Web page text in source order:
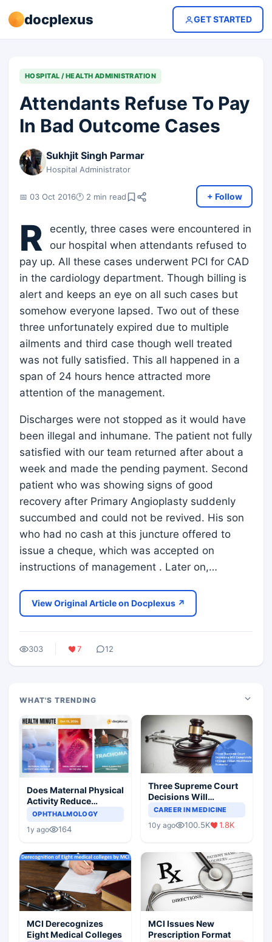
docplexus GET STARTED
HOSPITAL / HEALTH ADMINISTRATION
Attendants Refuse To Pay
In Bad Outcome Cases
Sukhjit Singh Parmar
Hospital Administrator
📅 03 Oct 2016🕐 2 min read + Follow
R
ecently, three cases were encountered in
our hospital when attendants refused to
pay up. All these cases underwent PCI for CAD
in the cardiology department. Though billing is
alert and keeps an eye on all such cases but
somehow everyone lapsed. Two out of these
three unfortunately expired due to multiple
ailments and third case though well treated
was not fully satisfied. This all happened in a
span of 24 hours hence attracted more
attention of the management.
Discharges were not stopped as it would have
been illegal and inhumane. The patient not fully
satisfied with our team returned after about a
week and made the pending payment. Second
patient who was showing signs of good
recovery after Primary Angioplasty suddenly
succumbed and could not be revived. His son
who had no cash at this juncture offered to
issue a cheque, which was accepted on
instructions of management . Later on,…
View Original Article on Docplexus ↗
303 7 12
WHAT'S TRENDING
Does Maternal Physical
Activity Reduce
Asthma Risk in
OPHTHALMOLOGY
1y ago 164
Three Supreme Court
Decisions Will
Completely Change
Scenario
CAREER IN MEDICINE
10y ago 100.5K 1.8K
MCI Derecognizes
Eight Medical Colleges
MCI Issues New
Prescription Format